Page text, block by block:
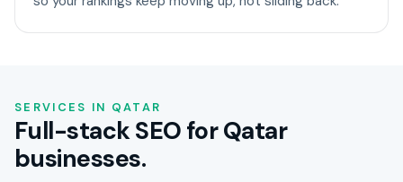
SERVICES IN QATAR
Full-stack SEO for Qatar
businesses.